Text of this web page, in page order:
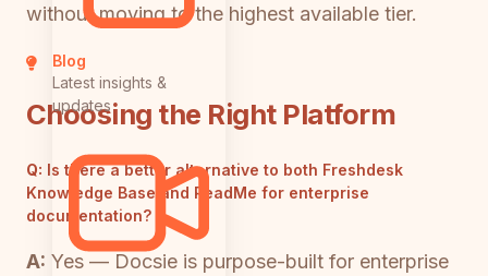
Blog
Latest insights &
updates
without moving to the highest available tier.
Choosing the Right Platform
Q: Is there a better alternative to both Freshdesk
Knowledge Base and ReadMe for enterprise
documentation?
A: Yes — Docsie is purpose-built for enterprise